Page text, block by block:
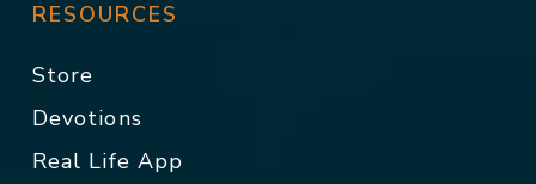
RESOURCES
Store
Devotions
Real Life App